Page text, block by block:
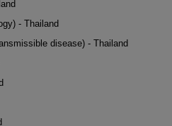
- Thailand
disease) - Thailand